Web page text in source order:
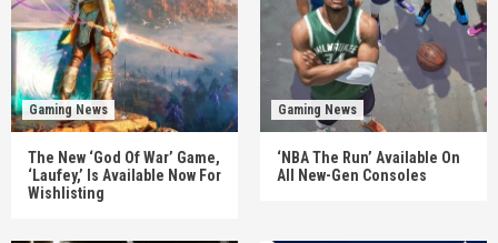
Gaming News
The New ‘God Of War’ Game,
‘Laufey,’ Is Available Now For
Wishlisting
Gaming News
‘NBA The Run’ Available On
All New-Gen Consoles